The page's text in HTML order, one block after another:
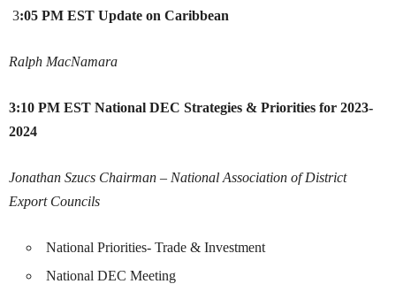
3:05 PM EST Update on Caribbean
Ralph MacNamara
3:10 PM EST National DEC Strategies & Priorities for 2023-
2024
Jonathan Szucs Chairman – National Association of District
Export Councils
National Priorities- Trade & Investment
National DEC Meeting